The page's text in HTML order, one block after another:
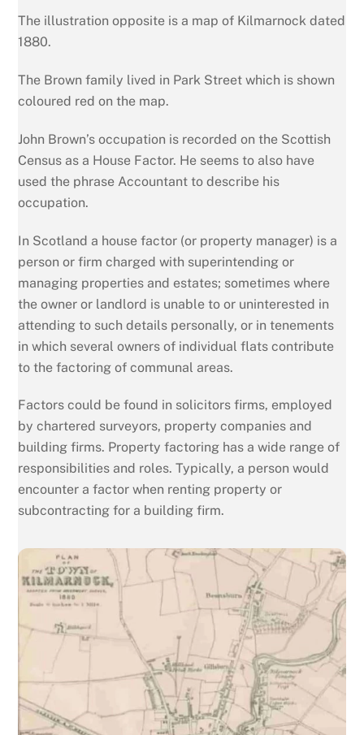
The illustration opposite is a map of Kilmarnock dated
1880.
The Brown family lived in Park Street which is shown
coloured red on the map.
John Brown’s occupation is recorded on the Scottish
Census as a House Factor. He seems to also have
used the phrase Accountant to describe his
occupation.
In Scotland a house factor (or property manager) is a
person or firm charged with superintending or
managing properties and estates; sometimes where
the owner or landlord is unable to or uninterested in
attending to such details personally, or in tenements
in which several owners of individual flats contribute
to the factoring of communal areas.
Factors could be found in solicitors firms, employed
by chartered surveyors, property companies and
building firms. Property factoring has a wide range of
responsibilities and roles. Typically, a person would
encounter a factor when renting property or
subcontracting for a building firm.